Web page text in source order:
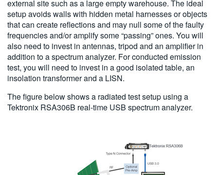
external site such as a large empty warehouse. The ideal
setup avoids walls with hidden metal harnesses or objects
that can create reflections and may null some of the faulty
frequencies and/or amplify some “passing” ones. You will
also need to invest in antennas, tripod and an amplifier in
addition to a spectrum analyzer. For conducted emission
test, you will need to invest in a good isolated table, an
insolation transformer and a LISN.
The figure below shows a radiated test setup using a
Tektronix RSA306B real-time USB spectrum analyzer.